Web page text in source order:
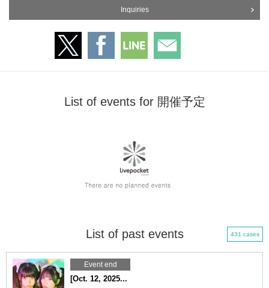
Inquiries
List of events for 開催予定
List of past events 431 cases
Event end
[Oct. 12, 2025...